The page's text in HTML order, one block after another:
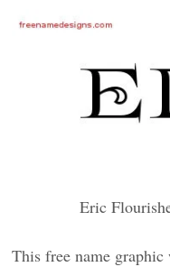
Eric
This free name